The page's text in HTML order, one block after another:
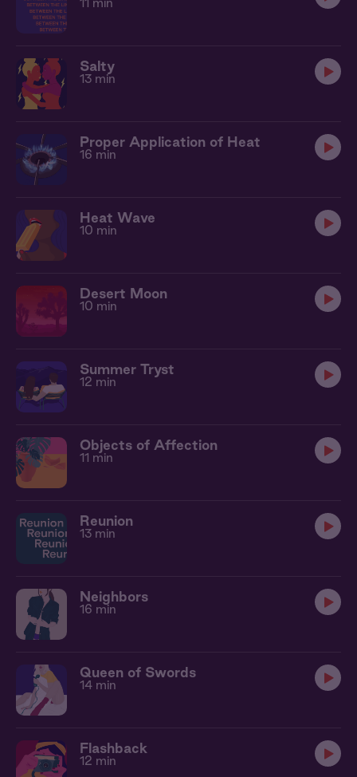
11 min
Salty
13 min
Proper Application of Heat
16 min
Heat Wave
10 min
Desert Moon
10 min
Summer Tryst
12 min
Objects of Affection
11 min
Reunion
13 min
Neighbors
16 min
Queen of Swords
14 min
Flashback
12 min